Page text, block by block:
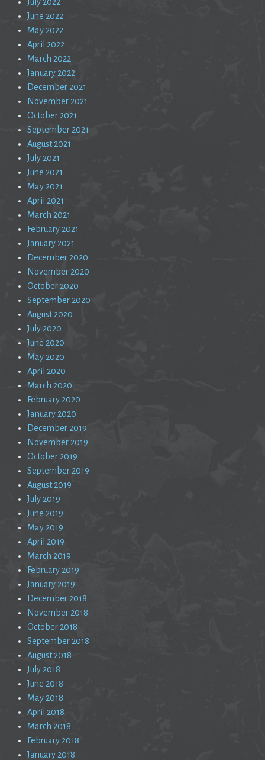
June 2022
May 2022
April 2022
March 2022
January 2022
December 2021
November 2021
October 2021
September 2021
August 2021
July 2021
June 2021
May 2021
April 2021
March 2021
February 2021
January 2021
December 2020
November 2020
October 2020
September 2020
August 2020
July 2020
June 2020
May 2020
April 2020
March 2020
February 2020
January 2020
December 2019
November 2019
October 2019
September 2019
August 2019
July 2019
June 2019
May 2019
April 2019
March 2019
February 2019
January 2019
December 2018
November 2018
October 2018
September 2018
August 2018
July 2018
June 2018
May 2018
April 2018
March 2018
February 2018
January 2018